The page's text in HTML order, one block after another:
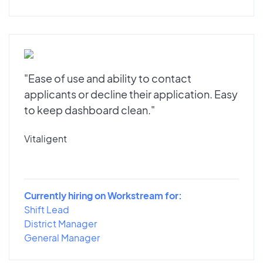
"Ease of use and ability to contact
applicants or decline their application. Easy
to keep dashboard clean."
Vitaligent
Currently hiring on Workstream for:
Shift Lead
District Manager
General Manager